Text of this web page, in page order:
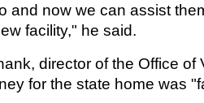
and now we can assist
facility," he said.
director of the Office of
for the state home was